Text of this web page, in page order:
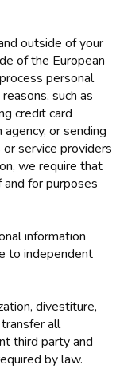
outside of your
of the European
personal
such as
credit card
or sending
service providers
we require that
for purposes
information
to independent
divestiture,
all
third party and
by law.